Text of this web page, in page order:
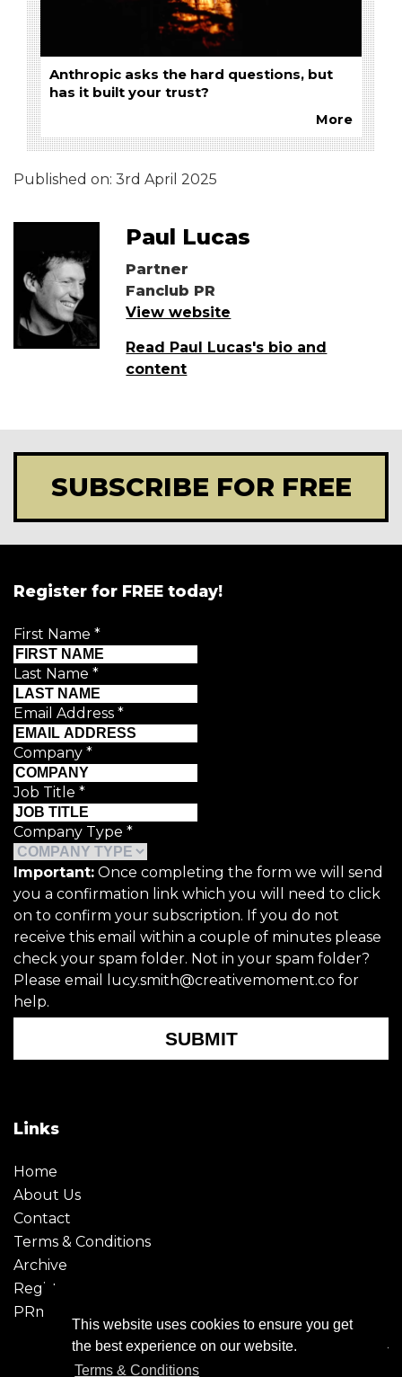
This website uses cookies to ensure you get
the best experience on our website.
Terms & Conditions
Anthropic asks the hard questions, but
has it built your trust?
More
Published on: 3rd April 2025
Paul Lucas
Partner
Fanclub PR
View website
Read Paul Lucas's bio and
content
SUBSCRIBE FOR FREE
Register for FREE today!
First Name *
Last Name *
Email Address *
Company *
Job Title *
Company Type *
Important: Once completing the form we will send
you a confirmation link which you will need to click
on to confirm your subscription. If you do not
receive this email within a couple of minutes please
check your spam folder. Not in your spam folder?
Please email lucy.smith@creativemoment.co for
help.
SUBMIT
Links
Home
About Us
Contact
Terms & Conditions
Archive
Register
PRmoment